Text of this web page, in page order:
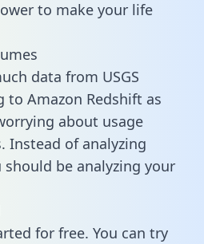
to make your life
data from USGS
to Amazon Redshift as
about usage
Instead of analyzing
should be analyzing your
for free. You can try